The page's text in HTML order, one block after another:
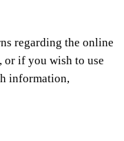
regarding the online
if you wish to use
information,